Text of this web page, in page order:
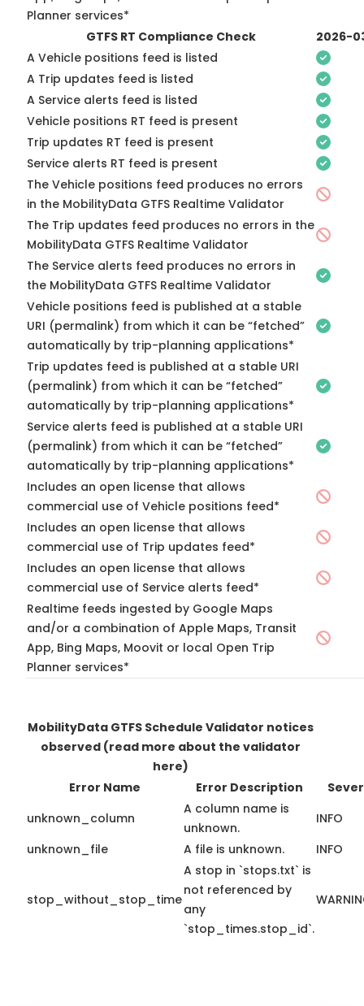
Planner services*
GTFS RT Compliance Check
2026-
A Vehicle positions feed is listed
A Trip updates feed is listed
A Service alerts feed is listed
Vehicle positions RT feed is present
Trip updates RT feed is present
Service alerts RT feed is present
The Vehicle positions feed produces no errors
in the MobilityData GTFS Realtime Validator
The Trip updates feed produces no errors in the
MobilityData GTFS Realtime Validator
The Service alerts feed produces no errors in
the MobilityData GTFS Realtime Validator
Vehicle positions feed is published at a stable
URI (permalink) from which it can be “fetched”
automatically by trip-planning applications*
Trip updates feed is published at a stable URI
(permalink) from which it can be “fetched”
automatically by trip-planning applications*
Service alerts feed is published at a stable URI
(permalink) from which it can be “fetched”
automatically by trip-planning applications*
Includes an open license that allows
commercial use of Vehicle positions feed*
Includes an open license that allows
commercial use of Trip updates feed*
Includes an open license that allows
commercial use of Service alerts feed*
Realtime feeds ingested by Google Maps
and/or a combination of Apple Maps, Transit
App, Bing Maps, Moovit or local Open Trip
Planner services*
MobilityData GTFS Schedule Validator notices
observed (read more about the validator
here)
Error Name
Error Description
unknown_column
A column name is
unknown.
INFO
unknown_file
A file is unknown. INFO
stop_without_stop_time
A stop in `stops.txt` is
not referenced by
any
`stop_times.stop_id`.